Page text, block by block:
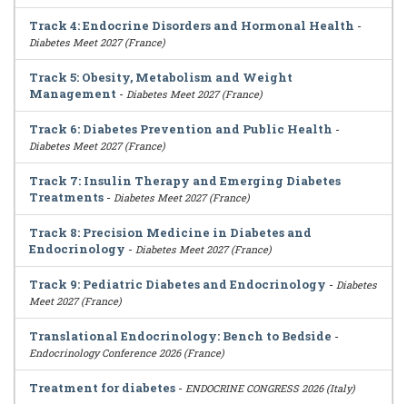
Track 4: Endocrine Disorders and Hormonal Health -
Diabetes Meet 2027 (France)
Track 5: Obesity, Metabolism and Weight
Management - Diabetes Meet 2027 (France)
Track 6: Diabetes Prevention and Public Health -
Diabetes Meet 2027 (France)
Track 7: Insulin Therapy and Emerging Diabetes
Treatments - Diabetes Meet 2027 (France)
Track 8: Precision Medicine in Diabetes and
Endocrinology - Diabetes Meet 2027 (France)
Track 9: Pediatric Diabetes and Endocrinology - Diabetes
Meet 2027 (France)
Translational Endocrinology: Bench to Bedside -
Endocrinology Conference 2026 (France)
Treatment for diabetes - ENDOCRINE CONGRESS 2026 (Italy)